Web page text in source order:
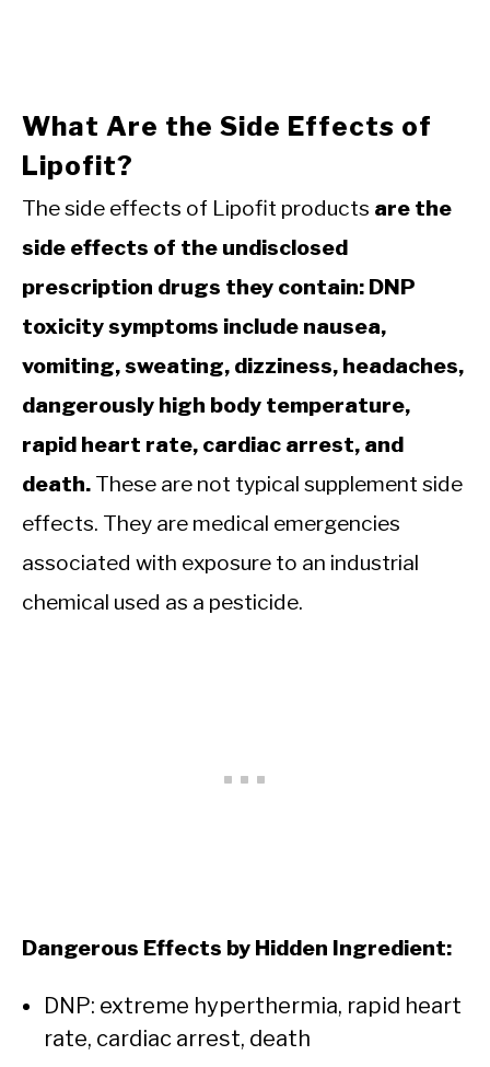
What Are the Side Effects of
Lipofit?
The side effects of Lipofit products are the
side effects of the undisclosed
prescription drugs they contain: DNP
toxicity symptoms include nausea,
vomiting, sweating, dizziness, headaches,
dangerously high body temperature,
rapid heart rate, cardiac arrest, and
death. These are not typical supplement side
effects. They are medical emergencies
associated with exposure to an industrial
chemical used as a pesticide.
Dangerous Effects by Hidden Ingredient:
DNP: extreme hyperthermia, rapid heart
rate, cardiac arrest, death